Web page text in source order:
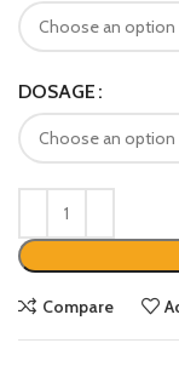
DOSAGE
Compare